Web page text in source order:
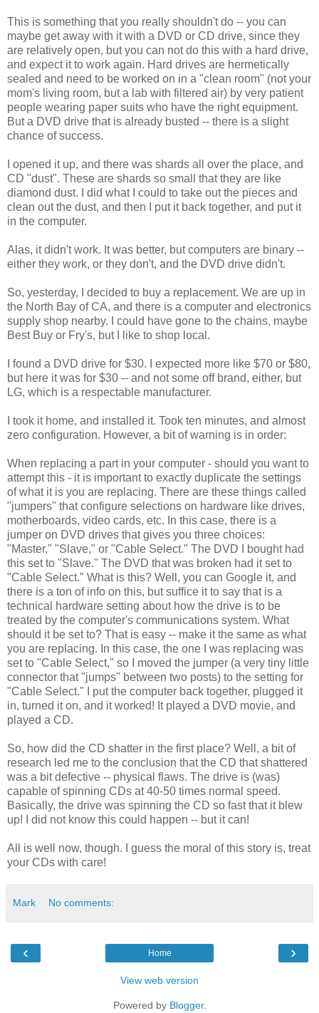
This is something that you really shouldn't do -- you can
maybe get away with it with a DVD or CD drive, since they
are relatively open, but you can not do this with a hard drive,
and expect it to work again. Hard drives are hermetically
sealed and need to be worked on in a "clean room" (not your
mom's living room, but a lab with filtered air) by very patient
people wearing paper suits who have the right equipment.
But a DVD drive that is already busted -- there is a slight
chance of success.
I opened it up, and there was shards all over the place, and
CD "dust". These are shards so small that they are like
diamond dust. I did what I could to take out the pieces and
clean out the dust, and then I put it back together, and put it
in the computer.
Alas, it didn't work. It was better, but computers are binary --
either they work, or they don't, and the DVD drive didn't.
So, yesterday, I decided to buy a replacement. We are up in
the North Bay of CA, and there is a computer and electronics
supply shop nearby. I could have gone to the chains, maybe
Best Buy or Fry's, but I like to shop local.
I found a DVD drive for $30. I expected more like $70 or $80,
but here it was for $30 -- and not some off brand, either, but
LG, which is a respectable manufacturer.
I took it home, and installed it. Took ten minutes, and almost
zero configuration. However, a bit of warning is in order:
When replacing a part in your computer - should you want to
attempt this - it is important to exactly duplicate the settings
of what it is you are replacing. There are these things called
"jumpers" that configure selections on hardware like drives,
motherboards, video cards, etc. In this case, there is a
jumper on DVD drives that gives you three choices:
"Master," "Slave," or "Cable Select." The DVD I bought had
this set to "Slave." The DVD that was broken had it set to
"Cable Select." What is this? Well, you can Google it, and
there is a ton of info on this, but suffice it to say that is a
technical hardware setting about how the drive is to be
treated by the computer's communications system. What
should it be set to? That is easy -- make it the same as what
you are replacing. In this case, the one I was replacing was
set to "Cable Select," so I moved the jumper (a very tiny little
connector that "jumps" between two posts) to the setting for
"Cable Select." I put the computer back together, plugged it
in, turned it on, and it worked! It played a DVD movie, and
played a CD.
So, how did the CD shatter in the first place? Well, a bit of
research led me to the conclusion that the CD that shattered
was a bit defective -- physical flaws. The drive is (was)
capable of spinning CDs at 40-50 times normal speed.
Basically, the drive was spinning the CD so fast that it blew
up! I did not know this could happen -- but it can!
All is well now, though. I guess the moral of this story is, treat
your CDs with care!
Mark No comments:
‹ ›
Home
View web version
Powered by Blogger.